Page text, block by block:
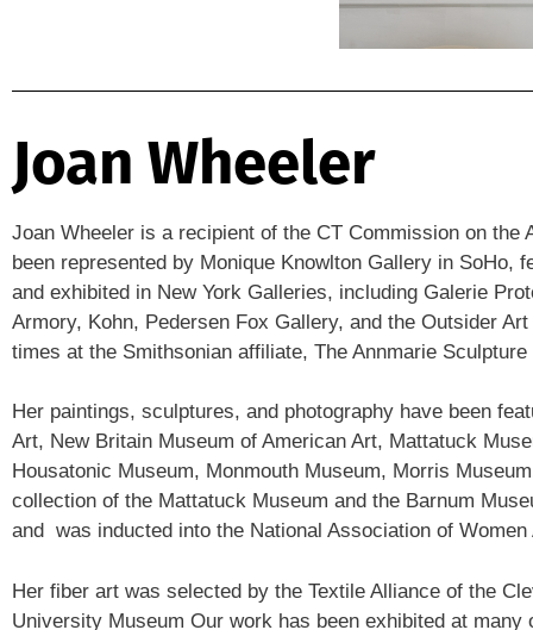
Joan Wheeler
Joan Wheeler is a recipient of the CT Commission on
been represented by Monique Knowlton Gallery in SoHo,
and exhibited in New York Galleries, including Galerie
Armory, Kohn, Pedersen Fox Gallery, and the Outsider
times at the Smithsonian affiliate, The Annmarie Sculpture
Her paintings, sculptures, and photography have been
Art, New Britain Museum of American Art, Mattatuck
Housatonic Museum, Monmouth Museum, Morris
collection of the Mattatuck Museum and the Barnum
and was inducted into the National Association of Women
Her fiber art was selected by the Textile Alliance of the
University Museum Our work has been exhibited at